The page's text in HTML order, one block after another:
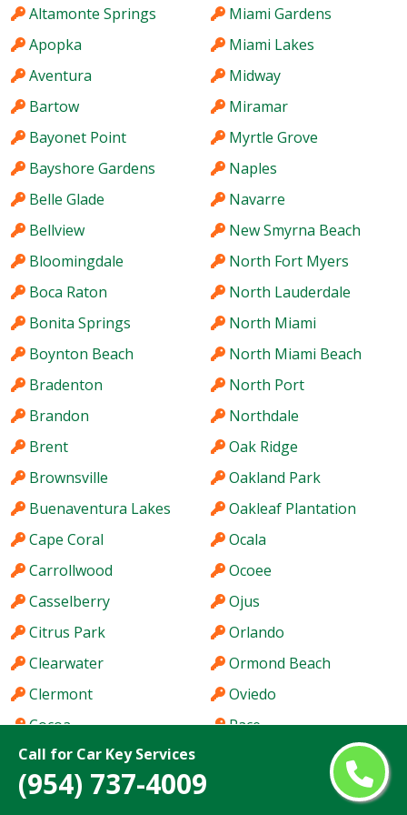
Call for Car Key Services
(954) 737-4009
Altamonte Springs
Apopka
Aventura
Bartow
Bayonet Point
Bayshore Gardens
Belle Glade
Bellview
Bloomingdale
Boca Raton
Bonita Springs
Boynton Beach
Bradenton
Brandon
Brent
Brownsville
Buenaventura Lakes
Cape Coral
Carrollwood
Casselberry
Citrus Park
Clearwater
Clermont
Cocoa
Coconut Creek
Cooper City
Miami Gardens
Miami Lakes
Midway
Miramar
Myrtle Grove
Naples
Navarre
New Smyrna Beach
North Fort Myers
North Lauderdale
North Miami
North Miami Beach
North Port
Northdale
Oak Ridge
Oakland Park
Oakleaf Plantation
Ocala
Ocoee
Ojus
Orlando
Ormond Beach
Oviedo
Pace
Palm Beach Gardens